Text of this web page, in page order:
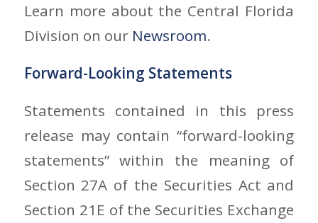
Learn more about the Central Florida
Division on our Newsroom.
Forward-Looking Statements
Statements contained in this press
release may contain “forward-looking
statements” within the meaning of
Section 27A of the Securities Act and
Section 21E of the Securities Exchange